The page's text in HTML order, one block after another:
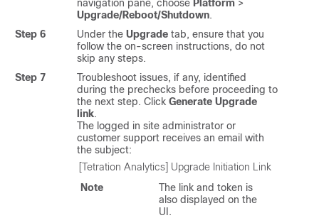
navigation pane, choose Platform >
Upgrade/Reboot/Shutdown.
Step 6
Under the Upgrade tab, ensure that you
follow the on-screen instructions, do not
skip any steps.
Step 7
Troubleshoot issues, if any, identified
during the prechecks before proceeding to
the next step. Click Generate Upgrade
link.
The logged in site administrator or
customer support receives an email with
the subject:
[Tetration Analytics] Upgrade Initiation Link
Note
The link and token is
also displayed on the
UI.